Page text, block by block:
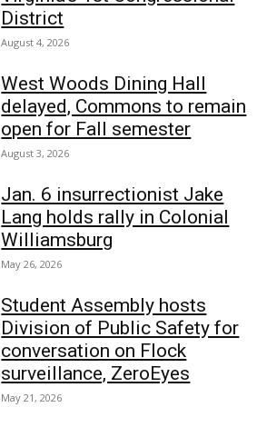
District
August 4, 2026
West Woods Dining Hall
delayed, Commons to remain
open for Fall semester
August 3, 2026
Jan. 6 insurrectionist Jake
Lang holds rally in Colonial
Williamsburg
May 26, 2026
Student Assembly hosts
Division of Public Safety for
conversation on Flock
surveillance, ZeroEyes
May 21, 2026